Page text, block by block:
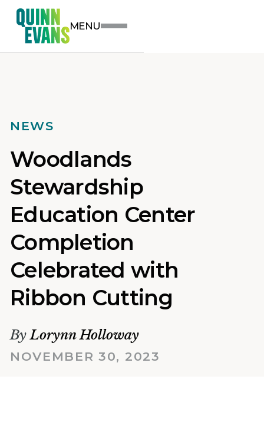
MENU
NEWS
Woodlands
Stewardship
Education Center
Completion
Celebrated with
Ribbon Cutting
ByLorynn Holloway
NOVEMBER 30, 2023